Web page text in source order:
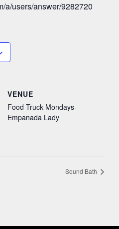
a/users/answer/9282720
VENUE
Food Truck Mondays-
Empanada Lady
Sound Bath